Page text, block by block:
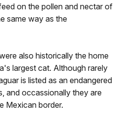
on the pollen and nectar of
same way as the
also historically the home
largest cat. Although rarely
is listed as an endangered
and occassionally they are
Mexican border.